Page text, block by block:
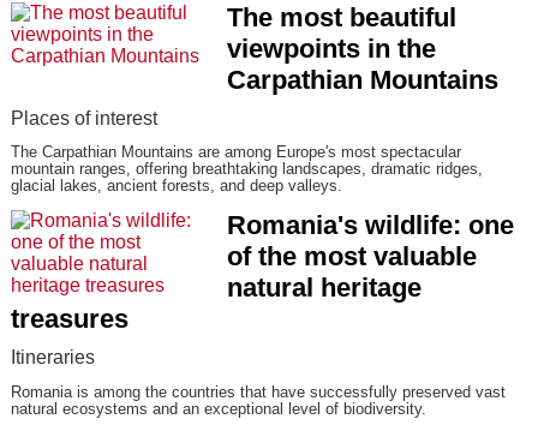
The most beautiful
viewpoints in the
Carpathian Mountains
Places of interest
The Carpathian Mountains are among Europe's most spectacular
mountain ranges, offering breathtaking landscapes, dramatic ridges,
glacial lakes, ancient forests, and deep valleys.
Romania's wildlife: one
of the most valuable
natural heritage
treasures
Itineraries
Romania is among the countries that have successfully preserved vast
natural ecosystems and an exceptional level of biodiversity.